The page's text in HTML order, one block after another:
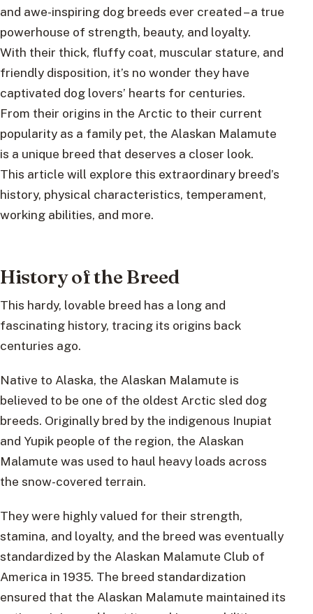
and awe-inspiring dog breeds ever created – a true
powerhouse of strength, beauty, and loyalty.
With their thick, fluffy coat, muscular stature, and
friendly disposition, it’s no wonder they have
captivated dog lovers’ hearts for centuries.
From their origins in the Arctic to their current
popularity as a family pet, the Alaskan Malamute
is a unique breed that deserves a closer look.
This article will explore this extraordinary breed’s
history, physical characteristics, temperament,
working abilities, and more.
History of the Breed
This hardy, lovable breed has a long and
fascinating history, tracing its origins back
centuries ago.
Native to Alaska, the Alaskan Malamute is
believed to be one of the oldest Arctic sled dog
breeds. Originally bred by the indigenous Inupiat
and Yupik people of the region, the Alaskan
Malamute was used to haul heavy loads across
the snow-covered terrain.
They were highly valued for their strength,
stamina, and loyalty, and the breed was eventually
standardized by the Alaskan Malamute Club of
America in 1935. The breed standardization
ensured that the Alaskan Malamute maintained its